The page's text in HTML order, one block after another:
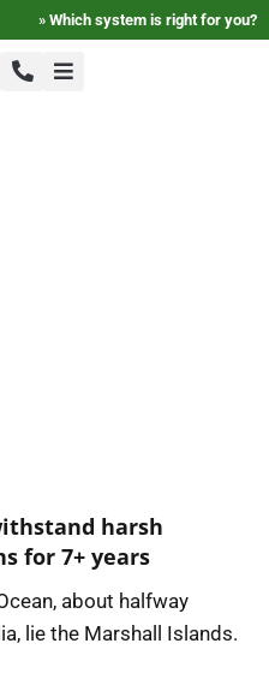
» Which system is right for you?
harsh
for 7+ years
about halfway
lie the Marshall Islands.